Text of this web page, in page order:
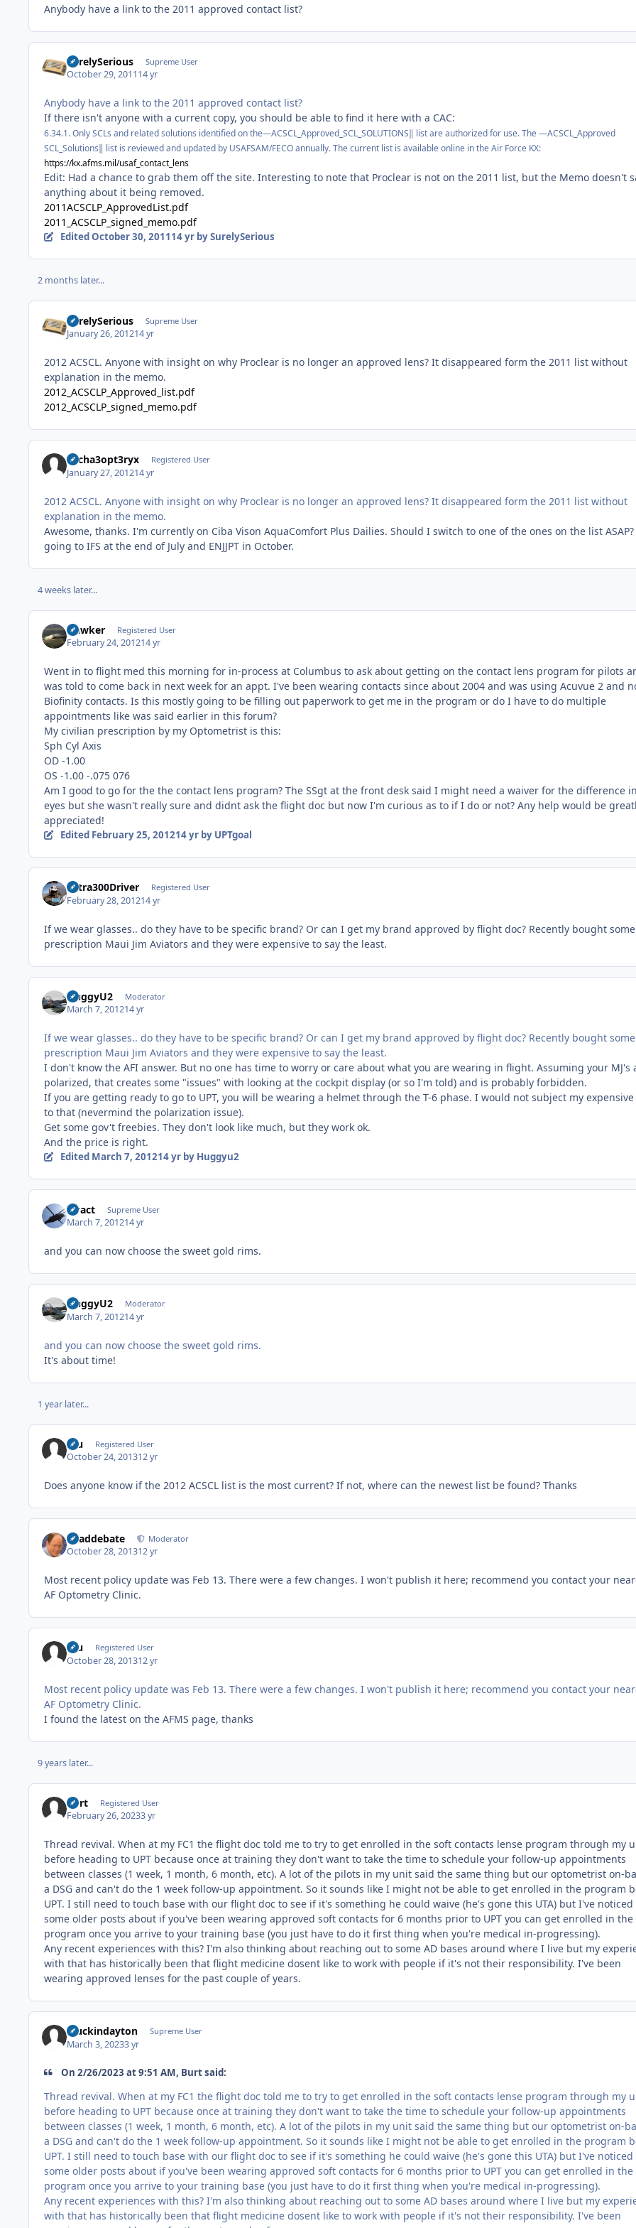
Anybody have a link to the 2011 approved contact list?
SurelySerious Supreme User
October 29, 201114 yr
Anybody have a link to the 2011 approved contact list?
If there isn't anyone with a current copy, you should be able to find it here with a CAC:
6.34.1. Only SCLs and related solutions identified onthe―ACSCL_Approved_SCL_SOLUTIONS‖ list are authorized for use. The ―ACSCL_Approved
SCL_Solutions‖ list is reviewed and updated by USAFSAM/FECOannually. The current list is available online in the Air Force KX:
https://kx.afms.mil/usaf_contact_lens
Edit: Had a chance to grab them off the site. Interesting to note that Proclear is not on the 2011 list, but the Memo doesn't
anything about it being removed.
2011ACSCLP_ApprovedList.pdf
2011_ACSCLP_signed_memo.pdf
EditedOctober 30, 201114 yrby SurelySerious
2 months later...
SurelySerious Supreme User
January 26, 201214 yr
2012 ACSCL. Anyone with insight on why Proclear is no longer an approved lens? It disappeared form the 2011 list without
explanation in the memo.
2012_ACSCLP_Approved_list.pdf
2012_ACSCLP_signed_memo.pdf
Archa3opt3ryx Registered User
January 27, 201214 yr
2012 ACSCL. Anyone with insight on why Proclear is no longer an approved lens? It disappeared form the 2011 list without
explanation in the memo.
Awesome, thanks. I'm currently on Ciba Vison AquaComfort Plus Dailies. Should I switch to one of the ones on the list
going to IFS at the end of July and ENJJPT in October.
4 weeks later...
Hawker Registered User
February 24, 201214 yr
Went in to flight med this morning for in-process at Columbus to ask about getting on the contact lens program for pilots
was told to come back in next week for an appt. I've been wearing contacts since about 2004 and was using Acuvue 2 and
Biofinity contacts. Is this mostly going to be filling out paperwork to get me in the program or do I have to do multiple
appointments like was said earlier in this forum?
My civilian prescription by my Optometrist is this:
Sph Cyl Axis
OD -1.00
OS -1.00 -.075 076
Am I good to go for the the contact lens program? The SSgt at the front desk said I might need a waiver for the difference
eyes but she wasn't really sure and didnt ask the flight doc but now I'm curious as to if I do or not? Any help would be
appreciated!
Edited February 25, 201214 yrby UPTgoal
Extra300Driver Registered User
February 28, 201214 yr
If we wear glasses.. do they have to be specific brand? Or can I get my brand approved by flight doc? Recently bought some
prescription Maui Jim Aviators and they were expensive to say the least.
HuggyU2 Moderator
March 7, 201214 yr
If we wear glasses.. do they have to be specific brand? Or can I get my brand approved by flight doc? Recently bought some
prescription Maui Jim Aviators and they were expensive to say the least.
I don't know the AFI answer. But no one has time to worry or care about what you are wearing in flight. Assuming your MJ's
polarized, that creates some "issues" with looking at the cockpit display (or so I'm told) and is probably forbidden.
If you are getting ready to go to UPT, you will be wearing a helmet through the T-6 phase. I would not subject my expensive
to that (nevermind the polarization issue).
Get some gov't freebies. They don't look like much, but they work ok.
And the price is right.
Edited March 7, 201214 yrby Huggyu2
stract Supreme User
March 7, 201214 yr
and you can now choose the sweet gold rims.
HuggyU2 Moderator
March 7, 201214 yr
and you can now choose the sweet gold rims.
It's about time!
1 year later...
fou Registered User
October 24, 201312 yr
Does anyone know if the 2012 ACSCL list is the most current? If not, where can the newest list be found? Thanks
deaddebate Moderator
October 28, 201312 yr
Most recent policy update was Feb 13. There were a few changes. I won't publish it here; recommend you contact your
AF Optometry Clinic.
fou Registered User
October 28, 201312 yr
Most recent policy update was Feb 13. There were a few changes. I won't publish it here; recommend you contact your
AF Optometry Clinic.
I found the latest on the AFMS page, thanks
9 years later...
Burt Registered User
February 26, 20233 yr
Thread revival. When at my FC1 the flight doc told me to try to get enrolled in the soft contacts lense program through my
before heading to UPT because once at training they don't want to take the time to schedule your follow-up appointments
between classes (1 week, 1 month, 6 month, etc). A lot of the pilots in my unit said the same thing but our optometrist on-
a DSG and can't do the 1 week follow-up appointment. So it sounds like I might not be able to get enrolled in the program
UPT. I still need to touch base with our flight doc to see if it's something he could waive (he's gone this UTA) but I've noticed
some older posts about if you've been wearing approved soft contacts for 6 months prior to UPT you can get enrolled in the
program once you arrive to your training base (you just have to do it first thing when you're medical in-progressing).
Any recent experiences with this? I'm also thinking about reaching out to some AD bases around where I live but my
with that has historically been that flight medicine dosent like to work with people if it's not their responsibility. I've been
wearing approved lenses for the past couple of years.
stuckindayton Supreme User
March 3, 20233 yr
On 2/26/2023 at 9:51 AM, Burt said:
Thread revival. When at my FC1 the flight doc told me to try to get enrolled in the soft contacts lense program through my
before heading to UPT because once at training they don't want to take the time to schedule your follow-up appointments
between classes (1 week, 1 month, 6 month, etc). A lot of the pilots in my unit said the same thing but our optometrist on-
a DSG and can't do the 1 week follow-up appointment. So it sounds like I might not be able to get enrolled in the program
UPT. I still need to touch base with our flight doc to see if it's something he could waive (he's gone this UTA) but I've noticed
some older posts about if you've been wearing approved soft contacts for 6 months prior to UPT you can get enrolled in the
program once you arrive to your training base (you just have to do it first thing when you're medical in-progressing).
Any recent experiences with this? I'm also thinking about reaching out to some AD bases around where I live but my
with that has historically been that flight medicine dosent like to work with people if it's not their responsibility. I've been